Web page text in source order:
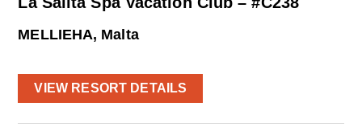
MELLIEHA, Malta
VIEW RESORT DETAILS